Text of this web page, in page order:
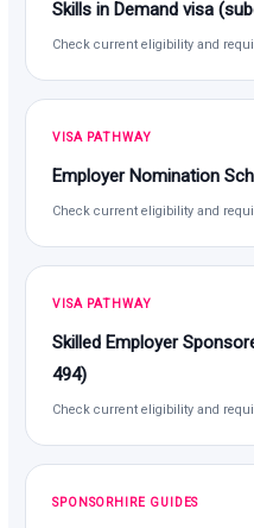
Skills in Demand visa
Check current eligibility and
VISA PATHWAY
Employer Nomination
Check current eligibility and
VISA PATHWAY
Skilled Employer
494)
Check current eligibility and
SPONSORHIRE GUIDES